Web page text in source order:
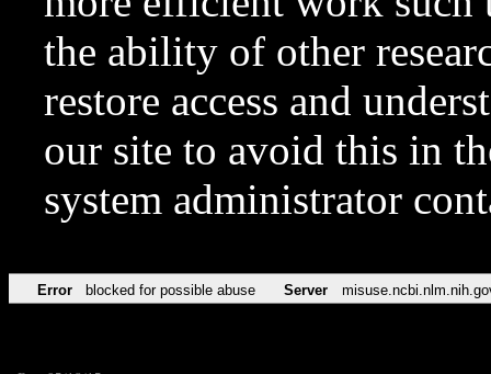
the ability of other
restore access and
our site to avoid this in
system administrator
Error blocked for possible abuse Server